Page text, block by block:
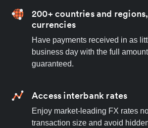
200+ countries and
currencies
Have payments received in as
business day with the full
guaranteed.
Access interbank rates
Enjoy market-leading FX rates
transaction size and avoid